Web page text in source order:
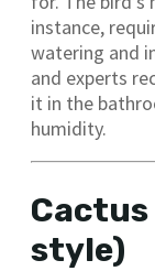
instance,
watering and
and experts
it in the
humidity.
style)